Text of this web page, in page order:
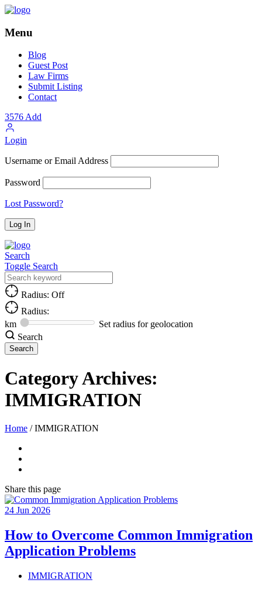
Menu
Blog
Guest Post
Law Firms
Submit Listing
Contact
3576Add
Login
Username or Email Address
Password
Lost Password?
Search
Toggle Search
Radius: Off
Radius:
km
Set radius for geolocation
Search
Category Archives:
IMMIGRATION
Home / IMMIGRATION
Share this page
24 Jun 2026
How to Overcome Common Immigration
Application Problems
IMMIGRATION